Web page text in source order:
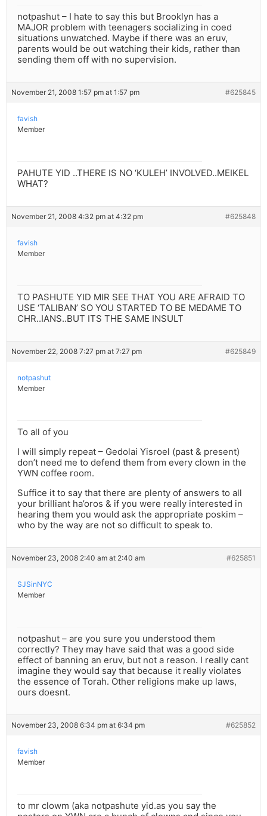
notpashut – I hate to say this but Brooklyn has a
MAJOR problem with teenagers socializing in coed
situations unwatched. Maybe if there was an eruv,
parents would be out watching their kids, rather than
sending them off with no supervision.
November 21, 2008 1:57 pm at 1:57 pm #625845
favish
Member
PAHUTE YID ..THERE IS NO ‘KULEH’ INVOLVED..MEIKEL
WHAT?
November 21, 2008 4:32 pm at 4:32 pm #625848
favish
Member
TO PASHUTE YID MIR SEE THAT YOU ARE AFRAID TO
USE ‘TALIBAN’ SO YOU STARTED TO BE MEDAME TO
CHR..IANS..BUT ITS THE SAME INSULT
November 22, 2008 7:27 pm at 7:27 pm #625849
notpashut
Member
To all of you
I will simply repeat – Gedolai Yisroel (past & present)
don’t need me to defend them from every clown in the
YWN coffee room.
Suffice it to say that there are plenty of answers to all
your brilliant ha’oros & if you were really interested in
hearing them you would ask the appropriate poskim –
who by the way are not so difficult to speak to.
November 23, 2008 2:40 am at 2:40 am #625851
SJSinNYC
Member
notpashut – are you sure you understood them
correctly? They may have said that was a good side
effect of banning an eruv, but not a reason. I really cant
imagine they would say that because it really violates
the essence of Torah. Other religions make up laws,
ours doesnt.
November 23, 2008 6:34 pm at 6:34 pm #625852
favish
Member
to mr clowm (aka notpashute yid.as you say the